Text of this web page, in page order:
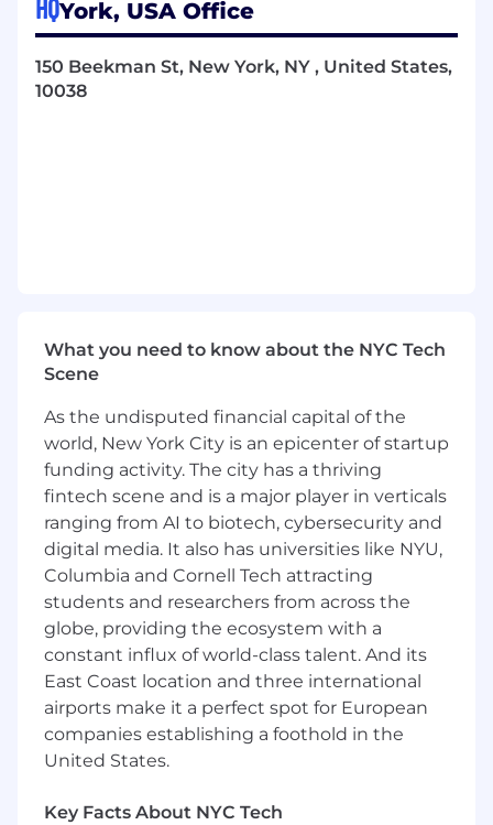
Lead development teams in building
solutions as a solution architect, ensuring
design and implementation align with
client needs and industry best practices.
proofing and long-term sustainability.
Implement and use InterSystems Corp
ObjectScript) to develop and integrate
healthcare solutions.
Design and develop APIs and Web Services
(REST, SOAP), ensuring seamless
integration with other platforms and
systems through API-based solutions.
Cloud and Deployment Architecture:
Leverage cloud architecture expertise,
VM/container knowledge, and deployment
strategies to architect efficient and scalable
solutions in cloud environments.
Utilize CI/CD technologies (Git, Jenkins,
Docker) to automate development
HQYork, USA Office
150 Beekman St, New York, NY , United States,
10038
What you need to know about the NYC Tech
Scene
As the undisputed financial capital of the
world, New York City is an epicenter of startup
funding activity. The city has a thriving
fintech scene and is a major player in verticals
ranging from AI to biotech, cybersecurity and
digital media. It also has universities like NYU,
Columbia and Cornell Tech attracting
students and researchers from across the
globe, providing the ecosystem with a
constant influx of world-class talent. And its
East Coast location and three international
airports make it a perfect spot for European
companies establishing a foothold in the
United States.
Key Facts About NYC Tech